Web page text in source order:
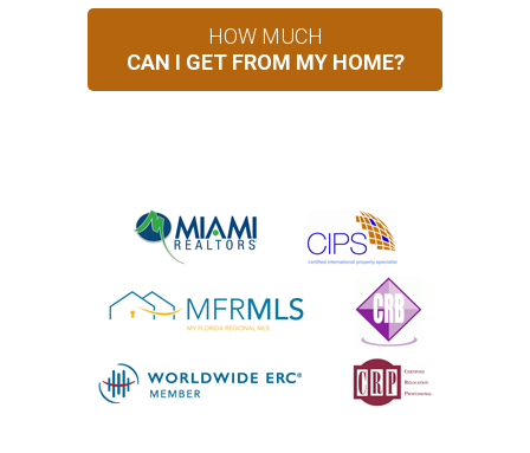
HOW MUCH
CAN I GET FROM MY HOME?